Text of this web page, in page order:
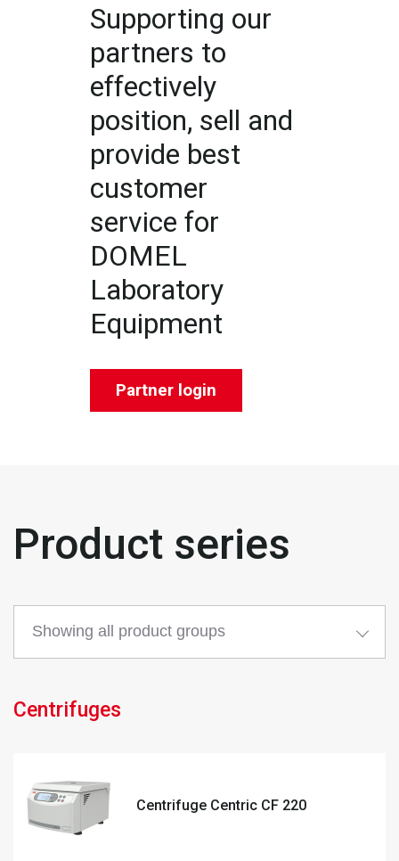
Supporting our
partners to
effectively
position, sell and
provide best
customer
service for
DOMEL
Laboratory
Equipment
Partner login
Product series
Centrifuges
Centrifuge Centric CF 220